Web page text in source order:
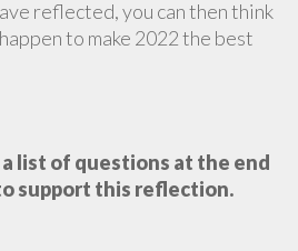
reflected, you can then think
to make 2022 the best
list of questions at the end
support this reflection.